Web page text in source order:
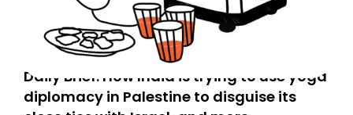
Daily Brief: How India is trying to use yoga
diplomacy in Palestine to disguise its